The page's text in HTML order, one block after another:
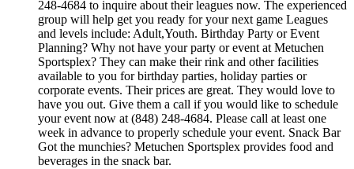
248-4684 to inquire about their leagues now. The experienced
group will help get you ready for your next game Leagues
and levels include: Adult,Youth. Birthday Party or Event
Planning? Why not have your party or event at Metuchen
Sportsplex? They can make their rink and other facilities
available to you for birthday parties, holiday parties or
corporate events. Their prices are great. They would love to
have you out. Give them a call if you would like to schedule
your event now at (848) 248-4684. Please call at least one
week in advance to properly schedule your event. Snack Bar
Got the munchies? Metuchen Sportsplex provides food and
beverages in the snack bar.